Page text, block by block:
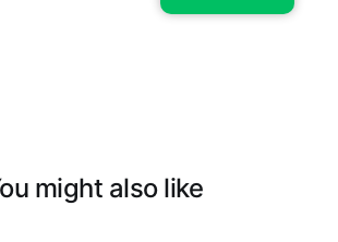
might also like